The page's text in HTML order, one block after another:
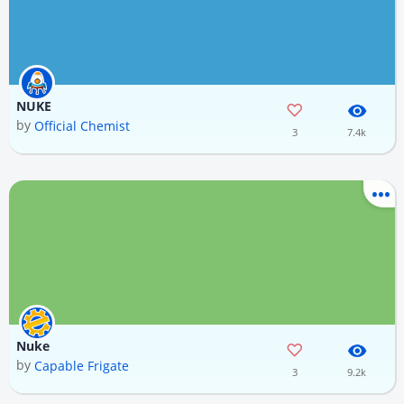
NUKE
by Official Chemist 3 7.4k
Nuke
by Capable Frigate 3 9.2k